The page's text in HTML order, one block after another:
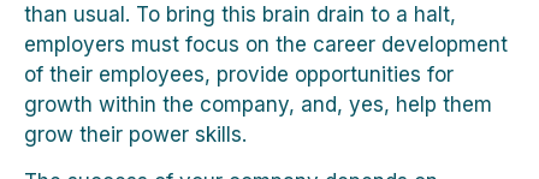
than usual. To bring this brain drain to a halt,
employers must focus on the career development
of their employees, provide opportunities for
growth within the company, and, yes, help them
grow their power skills.